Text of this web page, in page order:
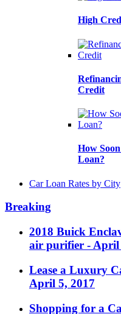
High
Credit
How
Loan?
Car Loan Rates by City
Breaking
2018 Buick
air purifier - April
Lease a Luxury
April 5, 2017
Shopping for a